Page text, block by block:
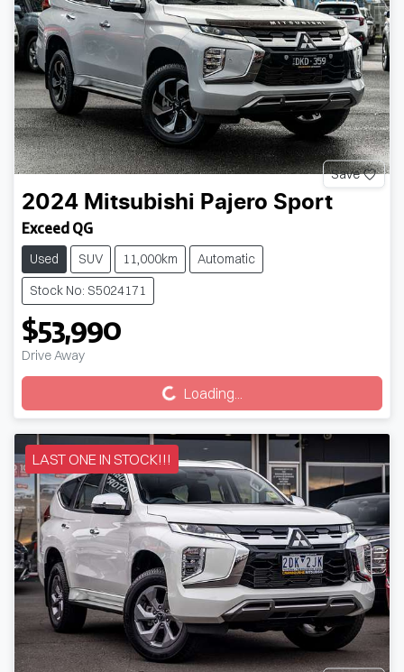
Save
2024 Mitsubishi Pajero Sport
Exceed QG
Used SUV 11,000km
Automatic
Stock No: S5024171
$53,990
Drive Away
Loading... Loading...
LAST ONE IN STOCK!!!